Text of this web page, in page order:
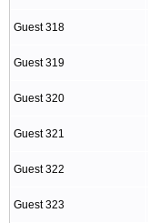
Guest 318
Guest 319
Guest 320
Guest 321
Guest 322
Guest 323